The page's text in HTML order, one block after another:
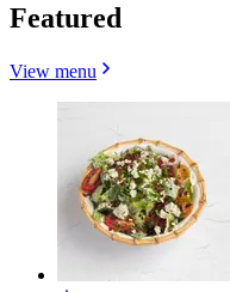
Featured
View menu